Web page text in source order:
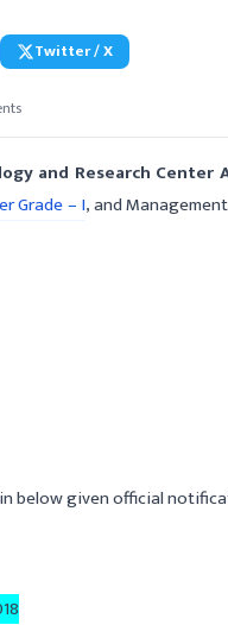
Twitter / X
and Research Center
Grade – I, and
below given official